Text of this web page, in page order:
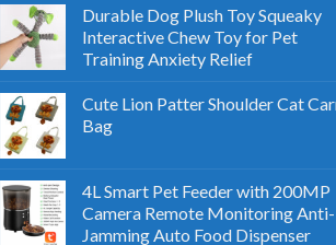
Durable Dog Plush Toy Squeaky
Interactive Chew Toy for Pet
Training Anxiety Relief
Cute Lion Patter Shoulder Cat
Bag
4L Smart Pet Feeder with 200MP
Camera Remote Monitoring Anti-
Jamming Auto Food Dispenser